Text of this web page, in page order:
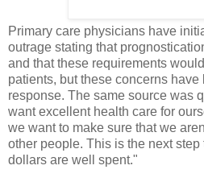
Primary care physicians have
outrage stating that
and that these requirements
patients, but these concerns
response. The same source was
want excellent health care for
we want to make sure that we
other people. This is the next step
dollars are well spent."